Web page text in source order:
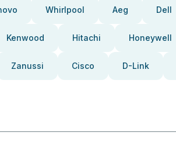
Whirlpool Aeg Dell
Kenwood Hitachi Honeywell
Zanussi Cisco D-Link